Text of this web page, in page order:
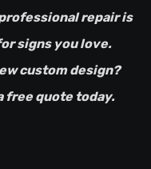
repair is
signs you love.
custom design?
free quote today.